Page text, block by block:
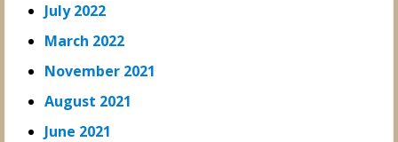
July 2022
March 2022
November 2021
August 2021
June 2021